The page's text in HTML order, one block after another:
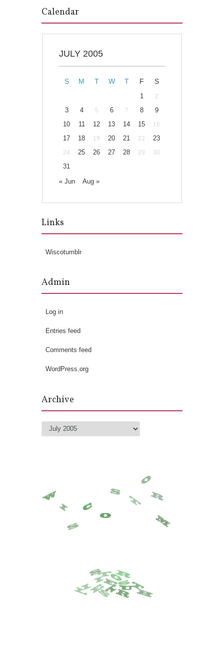
Calendar
JULY 2005
S M T W T F S
1 2
3 4 5 6 7 8
9
10
11 12 13 14 15 16
17 18 19 20 21 22 23
24 25 26 27 28 29 30
31
« Jun
Aug »
Links
Wiscotumblr
Admin
Log in
Entries feed
Comments feed
WordPress.org
Archive
Archive